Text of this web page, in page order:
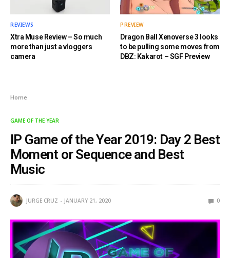
REVIEWS
Xtra Muse Review – So much
more than just a vloggers
camera
PREVIEW
Dragon Ball Xenoverse 3 looks
to be pulling some moves from
DBZ: Kakarot – SGF Preview
Home
GAME OF THE YEAR
IP Game of the Year 2019: Day 2 Best
Moment or Sequence and Best
Music
JURGE CRUZ JANUARY 21, 2020 0